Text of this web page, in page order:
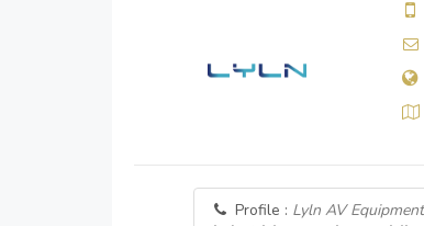
Profile : Lyln AV